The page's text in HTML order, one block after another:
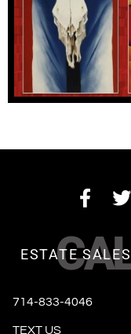
ESTATE
714-833-4046
TEXT US